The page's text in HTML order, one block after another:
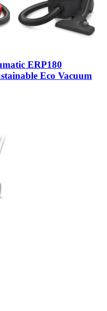
ERP180
Eco Vacuum